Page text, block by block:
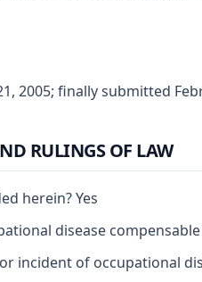
2005; finally submitted
RULINGS OF LAW
herein? Yes
disease
incident of occupational